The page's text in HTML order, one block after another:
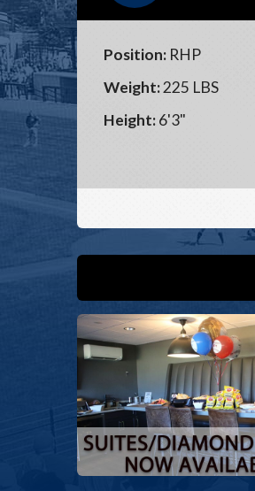
Position: RHP
Weight:225 LBS
Height:6'3"